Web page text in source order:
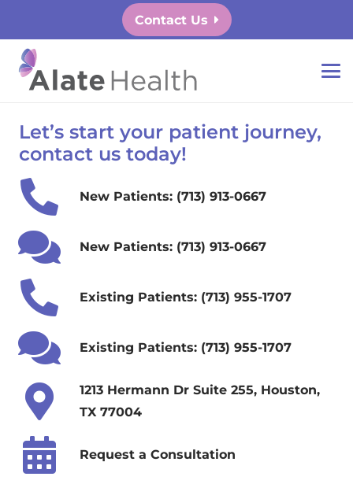
Contact Us
Let’s start your patient journey,
contact us today!
New Patients: (713) 913-0667
New Patients: (713) 913-0667
Existing Patients: (713) 955-1707
Existing Patients: (713) 955-1707
1213 Hermann Dr Suite 255, Houston,
TX 77004
Request a Consultation